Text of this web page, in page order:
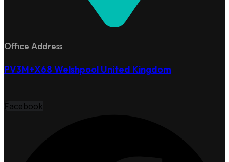
Office Address
PV3M+X68 Welshpool United Kingdom
Facebook